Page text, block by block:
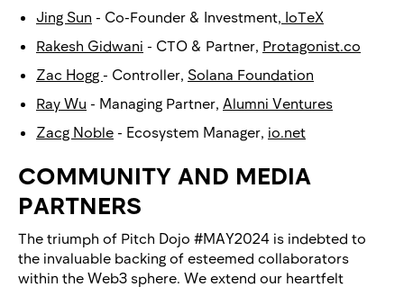
Jing Sun - Co-Founder & Investment, IoTeX
Rakesh Gidwani - CTO & Partner, Protagonist.co
Zac Hogg - Controller, Solana Foundation
Ray Wu - Managing Partner, Alumni Ventures
Zacg Noble - Ecosystem Manager, io.net
COMMUNITY AND MEDIA
PARTNERS
The triumph of Pitch Dojo #MAY2024 is indebted to
the invaluable backing of esteemed collaborators
within the Web3 sphere. We extend our heartfelt